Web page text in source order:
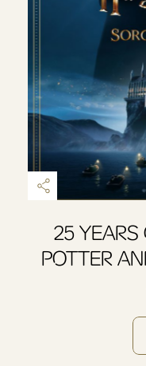
25 YEARS
POTTER